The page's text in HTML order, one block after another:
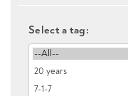
Select a tag: